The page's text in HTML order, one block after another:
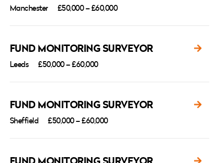
Manchester £50,000 – £60,000
FUND MONITORING SURVEYOR
Leeds £50,000 – £60,000
FUND MONITORING SURVEYOR
Sheffield £50,000 – £60,000